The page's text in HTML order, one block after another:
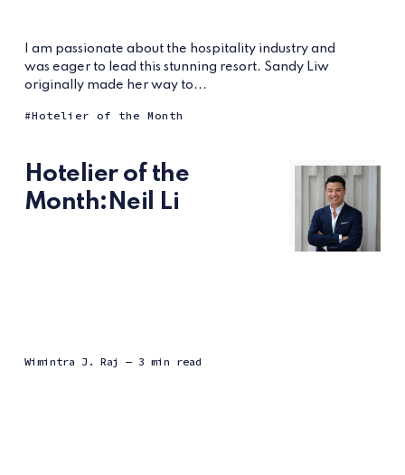
I am passionate about the hospitality industry and
was eager to lead this stunning resort. Sandy Liw
originally made her way to...
Hotelier of the Month
Hotelier of the
Month:Neil Li
Wimintra J. Raj — 3 min read